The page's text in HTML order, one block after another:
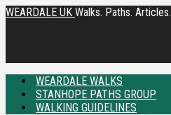
WEARDALE UK Walks. Paths. Articles.
WEARDALE WALKS
STANHOPE PATHS GROUP
WALKING GUIDELINES